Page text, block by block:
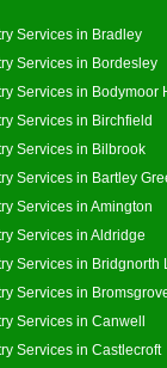
Services in Bradley
Services in Bordesley
Services in Bodymoor
Services in Birchfield
Services in Bilbrook
Services in Bartley
Services in Amington
Services in Aldridge
Services in Bridgnorth
Services in
Services in Canwell
Services in Castlecroft